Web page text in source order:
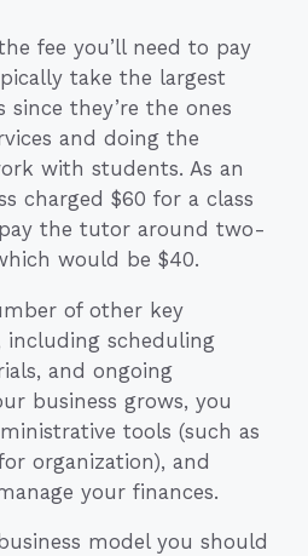
fee you’ll need to pay
take the largest
they’re the ones
and doing the
with students. As an
charged $60 for a class
the tutor around two-
would be $40.
of other key
including scheduling
and ongoing
business grows, you
tools (such as
organization), and
your finances.
model you should